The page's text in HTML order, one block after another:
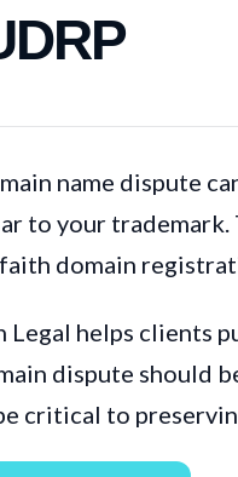
name dispute
to your
domain
Legal helps clients
dispute should
critical to